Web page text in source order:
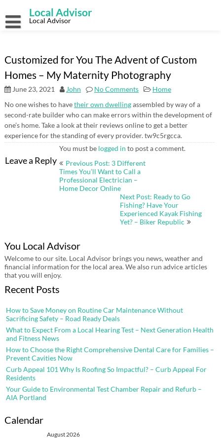
content
Local Advisor
Local Advisor
Customized for You The Advent of Custom
Homes – My Maternity Photography
June 23, 2021 John No Comments
Home
No one wishes to havetheir own dwellingassembled by way of a
second-rate builder who can make errors within the development of
one’s home. Take a look at their reviews online to get a better
experience for the standing of every provider. tw9c5rgcca.
Leave a Reply
You must be logged in to post a comment.
Post
Previous Post: 3 Different
Times You’ll Want to Call a
Professional Electrician –
Home Decor Online
Next Post: Ready to Go
Fishing? Have Your
Experienced Kayak Fishing
Yet? – Biker Republic
You Local Advisor
Welcome to our site. Local Advisor brings you news, weather and
financial information for the local area. We also run advice articles
that you will enjoy.
Recent Posts
How to Save Money on Routine Car Maintenance Without
Sacrificing Safety – Road Ready Deals
What to Expect From a Local Hearing Test – Next Generation Health
and Fitness News
How to Choose the Right Comprehensive Dental Care for Families –
Prevent Cavities Now
Curb Appeal 101 Why Is Roofing So Impactful? – Curb Appeal For
Residents
Your Guide to Environmental Test Chamber Repair and Refurb –
AIA Portland
Calendar
August 2026